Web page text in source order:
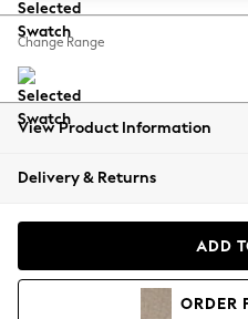
Balloon Trousers
Summer Footwear
All Clothing
Beachwear
Coats & Jackets
Hoodies &
Change Range
View Product Information
Delivery & Returns
ADD
ORDER